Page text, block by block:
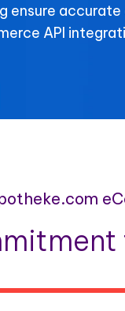
ensure
API